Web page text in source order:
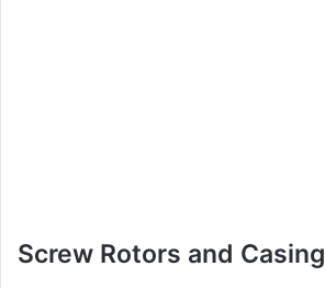
Screw Rotors and Casing